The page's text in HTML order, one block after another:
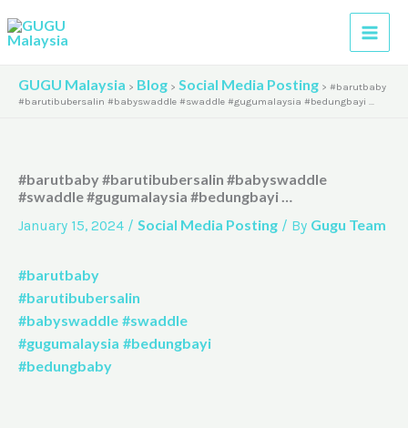
to
content
GUGU Malaysia > Blog > Social Media Posting > #barutbaby
#barutibubersalin #babyswaddle #swaddle #gugumalaysia #bedungbayi …
#barutbaby #barutibubersalin #babyswaddle
#swaddle #gugumalaysia #bedungbayi …
January 15, 2024 / Social Media Posting / By Gugu Team
#barutbaby
#barutibubersalin
#babyswaddle #swaddle
#gugumalaysia #bedungbayi
#bedungbaby
r
h
e